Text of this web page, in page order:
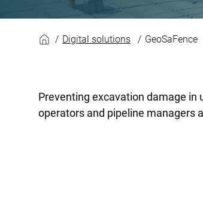
GeoSaFence
Digital solutions GeoSaFence
Preventing excavation damage in
operators and pipeline managers